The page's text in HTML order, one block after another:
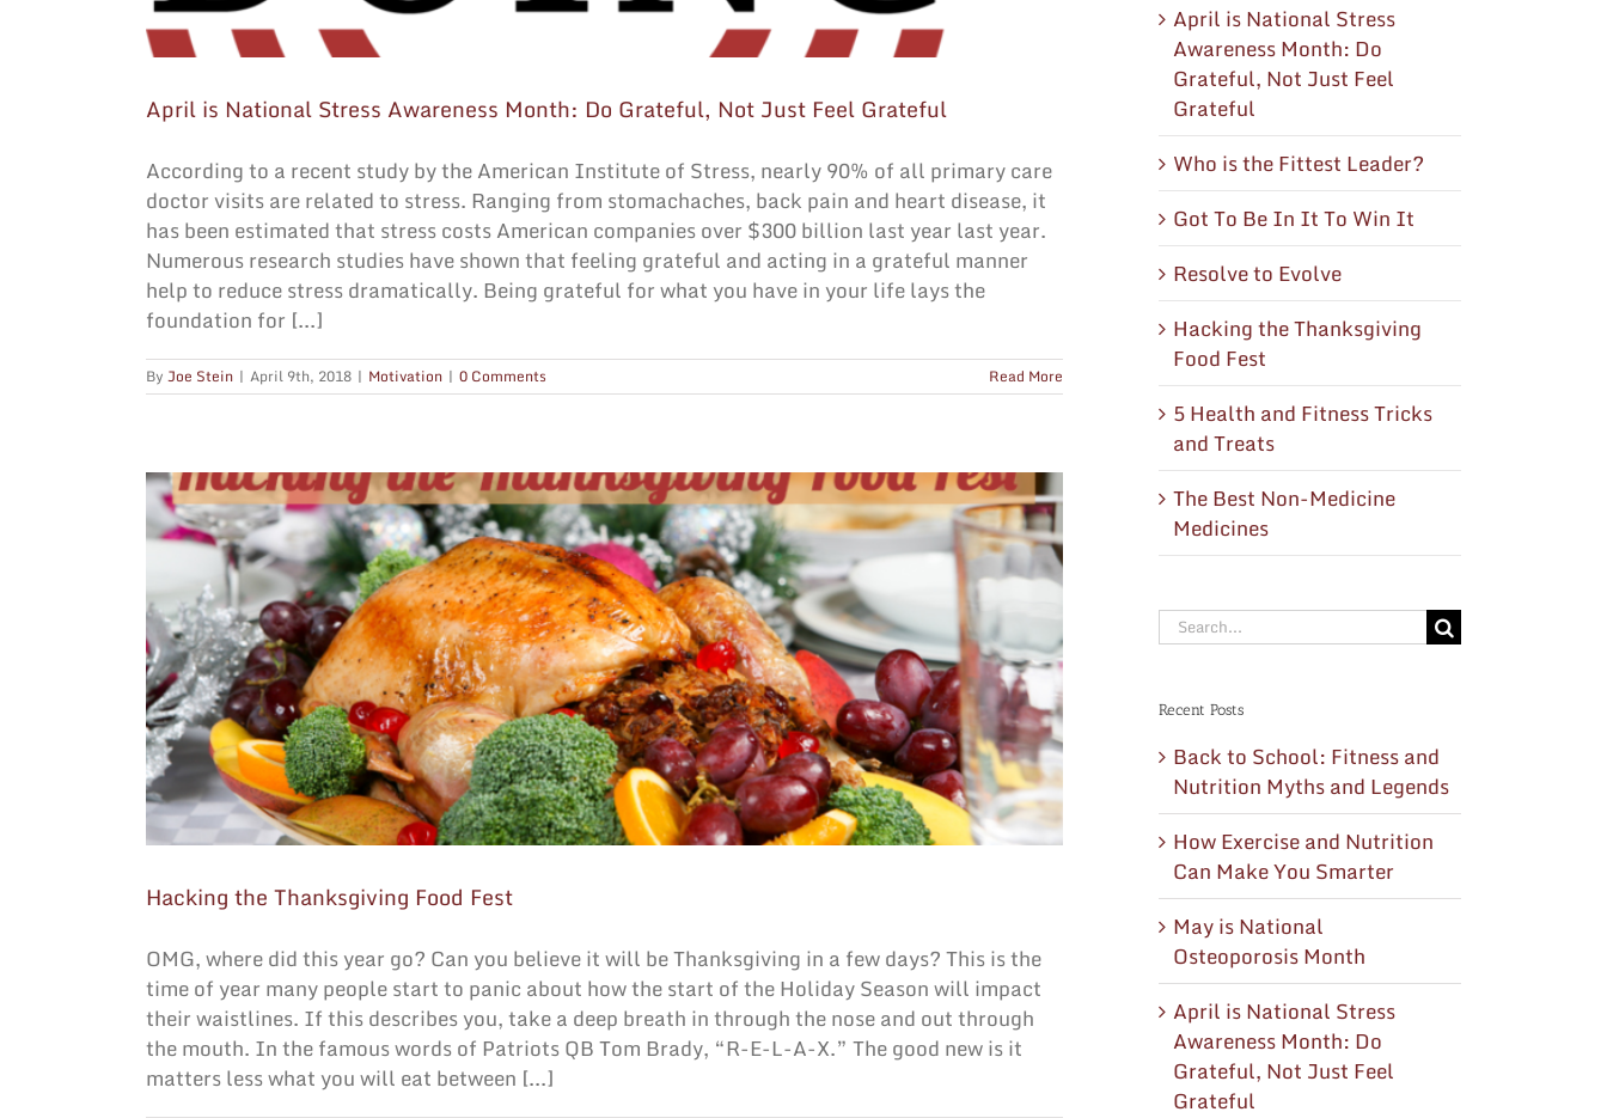
April is National Stress Awareness Month: Do Grateful, Not Just Feel Grateful
According to a recent study by the American Institute of Stress, nearly 90% of all primary care
doctor visits are related to stress. Ranging from stomachaches, back pain and heart disease, it
has been estimated that stress costs American companies over $300 billion last year last year.
Numerous research studies have shown that feeling grateful and acting in a grateful manner
help to reduce stress dramatically. Being grateful for what you have in your life lays the
foundation for [...]
By Joe Stein | April 9th, 2018 | Motivation | 0 Comments Read More
Hacking the Thanksgiving Food Fest
OMG, where did this year go? Can you believe it will be Thanksgiving in a few days? This is the
time of year many people start to panic about how the start of the Holiday Season will impact
their waistlines. If this describes you, take a deep breath in through the nose and out through
the mouth. In the famous words of Patriots QB Tom Brady, “R-E-L-A-X.” The good new is it
matters less what you will eat between [...]
April is National Stress
Awareness Month: Do
Grateful, Not Just Feel
Grateful
Who is the Fittest Leader?
Got To Be In It To Win It
Resolve to Evolve
Hacking the Thanksgiving
Food Fest
5 Health and Fitness Tricks
and Treats
The Best Non-Medicine
Medicines
Search
for:
Recent Posts
Back to School: Fitness and
Nutrition Myths and Legends
How Exercise and Nutrition
Can Make You Smarter
May is National
Osteoporosis Month
April is National Stress
Awareness Month: Do
Grateful, Not Just Feel
Grateful